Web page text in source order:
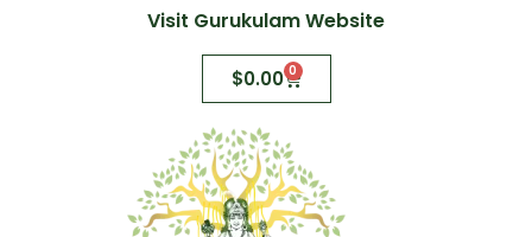
Visit Gurukulam Website
$0.00 0